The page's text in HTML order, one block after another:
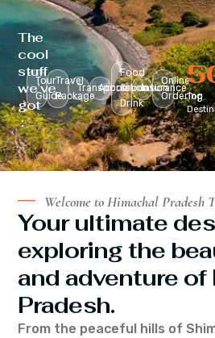
The
cool
stuff
we’ve
got
:
Tour
Guide
Travel
Package
Transportation
Accomodation
Food
&
Drink
Insurance
Online
Ordering
Top
Welcome to Himachal Pradesh
Your ultimate
exploring the
and adventure of
Pradesh.
From the peaceful hills of